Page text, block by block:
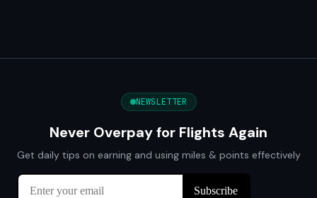
NEWSLETTER
Never Overpay for Flights Again
Get daily tips on earning and using miles & points effectively